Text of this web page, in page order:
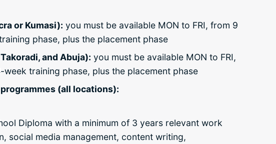
or Kumasi): you must be available MON to FRI, from 9
phase, plus the placement phase
and Abuja): you must be available MON to FRI,
training phase, plus the placement phase
(all locations):
Diploma with a minimum of 3 years relevant work
social media management, content writing,